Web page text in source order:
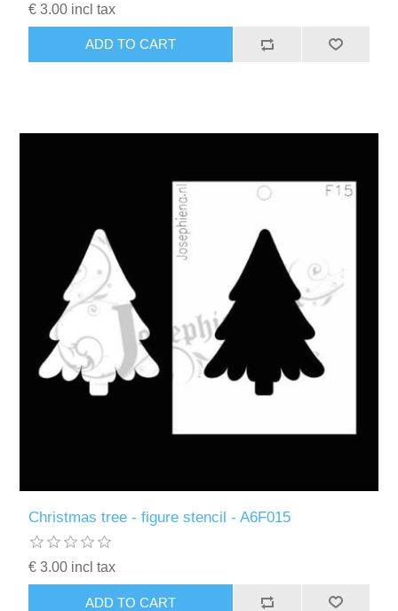
€ 3.00 incl tax
ADD TO CART
Christmas tree - figure stencil - A6F015
€ 3.00 incl tax
ADD TO CART